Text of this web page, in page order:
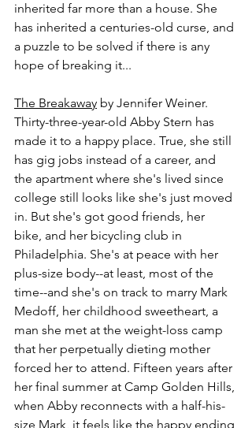
inherited far more than a house. She
has inherited a centuries-old curse, and
a puzzle to be solved if there is any
hope of breaking it...
The Breakaway by Jennifer Weiner.
Thirty-three-year-old Abby Stern has
made it to a happy place. True, she still
has gig jobs instead of a career, and
the apartment where she's lived since
college still looks like she's just moved
in. But she's got good friends, her
bike, and her bicycling club in
Philadelphia. She's at peace with her
plus-size body--at least, most of the
time--and she's on track to marry Mark
Medoff, her childhood sweetheart, a
man she met at the weight-loss camp
that her perpetually dieting mother
forced her to attend. Fifteen years after
her final summer at Camp Golden Hills,
when Abby reconnects with a half-his-
size Mark, it feels like the happy ending